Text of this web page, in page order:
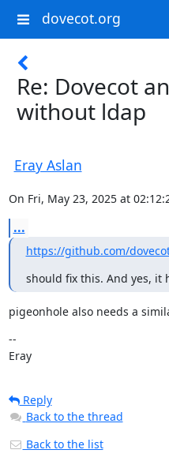
dovecot.org
Re: Dovecot
without ldap
Eray Aslan
On Fri, May 23, 2025 at
...
https://github.com/
should fix this. And yes, it
pigeonhole also needs a
--
Eray
Reply
Back to the thread
Back to the list